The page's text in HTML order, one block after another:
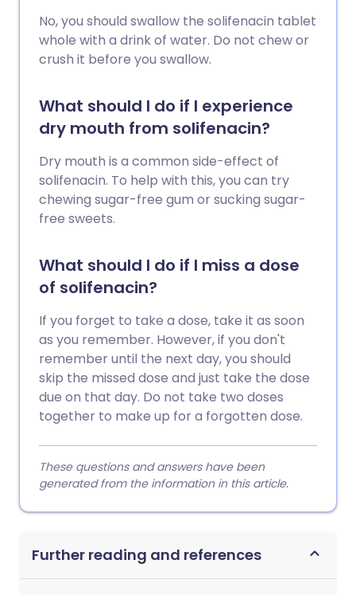
No, you should swallow the solifenacin tablet
whole with a drink of water. Do not chew or
crush it before you swallow.
What should I do if I experience
dry mouth from solifenacin?
Dry mouth is a common side-effect of
solifenacin. To help with this, you can try
chewing sugar-free gum or sucking sugar-
free sweets.
What should I do if I miss a dose
of solifenacin?
If you forget to take a dose, take it as soon
as you remember. However, if you don't
remember until the next day, you should
skip the missed dose and just take the dose
due on that day. Do not take two doses
together to make up for a forgotten dose.
These questions and answers have been
generated from the information in this article.
Further reading and references